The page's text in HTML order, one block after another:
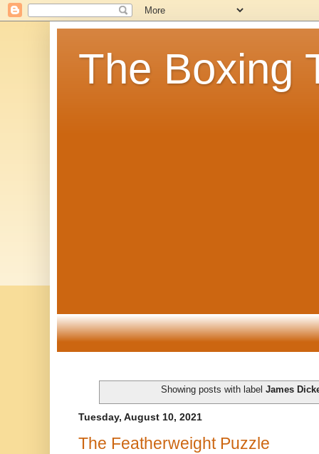
The Boxing
Showing posts with label James
Tuesday, August 10, 2021
The Featherweight Puzzle